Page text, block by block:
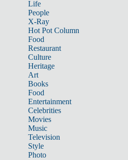
Life
People
X-Ray
Hot Pot Column
Food
Restaurant
Culture
Heritage
Art
Books
Food
Entertainment
Celebrities
Movies
Music
Television
Style
Photo